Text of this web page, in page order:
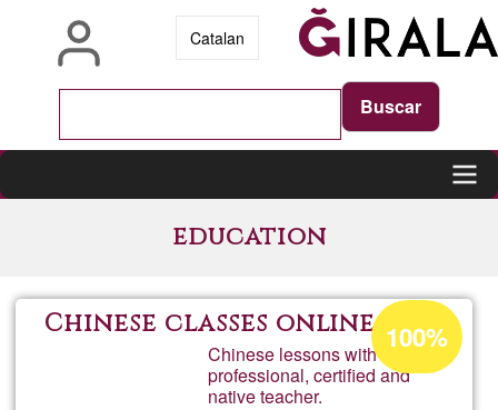
Catalan
education
Chinese classes online
Chinese lessons with a
professional, certified and
native teacher.
Acceptance
percentage
of
100%